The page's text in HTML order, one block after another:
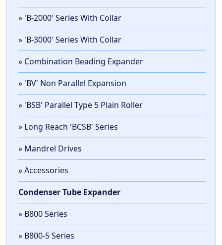
» 'B-2000' Series With Collar
» 'B-3000' Series With Collar
» Combination Beading Expander
» 'BV' Non Parallel Expansion
» 'BSB' Parallel Type 5 Plain Roller
» Long Reach 'BCSB' Series
» Mandrel Drives
» Accessories
Condenser Tube Expander
» B800 Series
» B800-5 Series